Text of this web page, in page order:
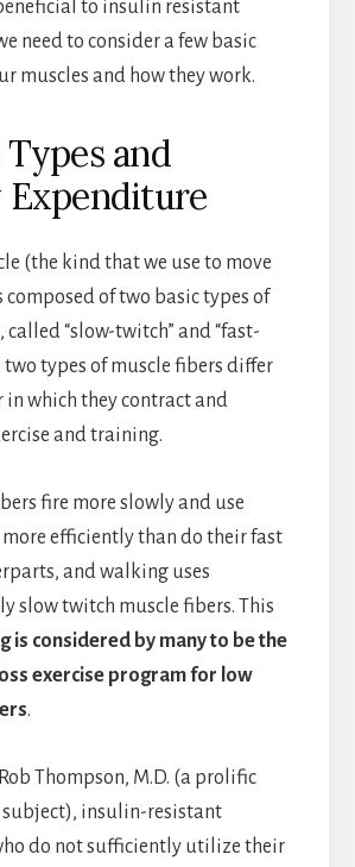
to insulin resistant
need to consider a few basic
muscles and how they work.
and
Expenditure
(the kind that we use to move
of two basic types of
called “slow-twitch” and “fast-
two types of muscle fibers differ
in which they contract and
and training.
fire more slowly and use
more efficiently than do their fast
and walking uses
slow twitch muscle fibers. This
is considered by many to be the
exercise program for low
.
Thompson, M.D. (a prolific
insulin-resistant
do not sufficiently utilize their